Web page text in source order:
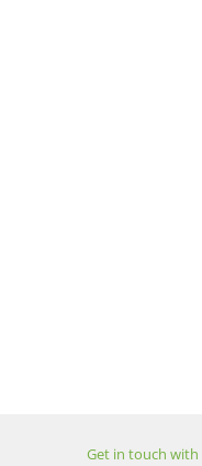
Get in touch